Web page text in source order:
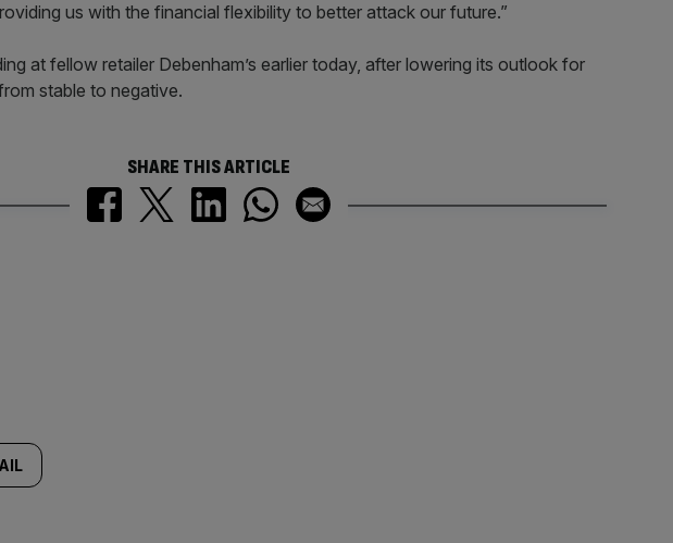
us with the financial flexibility to better attack our future.”
at fellow retailer Debenham’s earlier today, after lowering its outlook for
stable to negative.
SHARE THIS ARTICLE